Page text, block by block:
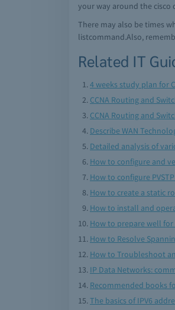
your way around the
There may also be times
listcommand.Also,
Related IT
4 weeks study plan for
CCNA Routing and
CCNA Routing and
Describe WAN
Detailed analysis of
How to configure and
How to configure
How to create a static
How to install and
How to prepare well for
How to Resolve
How to Troubleshoot
IP Data Networks:
Recommended books
The basics of IPV6